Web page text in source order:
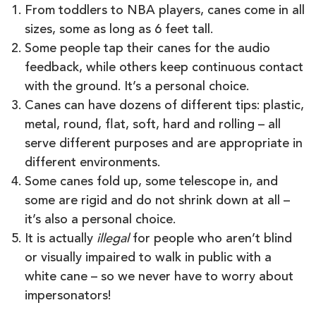
From toddlers to NBA players, canes come in all
sizes, some as long as 6 feet tall.
Some people tap their canes for the audio
feedback, while others keep continuous contact
with the ground. It’s a personal choice.
Canes can have dozens of different tips: plastic,
metal, round, flat, soft, hard and rolling – all
serve different purposes and are appropriate in
different environments.
Some canes fold up, some telescope in, and
some are rigid and do not shrink down at all –
it’s also a personal choice.
It is actually illegalfor people who aren’t blind
or visually impaired to walk in public with a
white cane – so we never have to worry about
impersonators!